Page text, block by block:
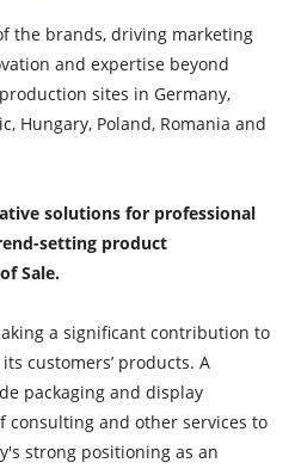
the brands, driving marketing
and expertise beyond
sites in Germany,
Hungary, Poland, Romania and
solutions for professional
setting product
Sale.
a significant contribution to
customers’ products. A
packaging and display
consulting and other services to
strong positioning as an